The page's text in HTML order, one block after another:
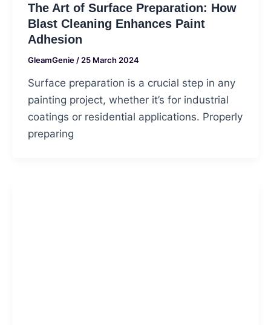
The Art of Surface Preparation: How
Blast Cleaning Enhances Paint
Adhesion
GleamGenie / 25 March 2024
Surface preparation is a crucial step in any
painting project, whether it’s for industrial
coatings or residential applications. Properly
preparing